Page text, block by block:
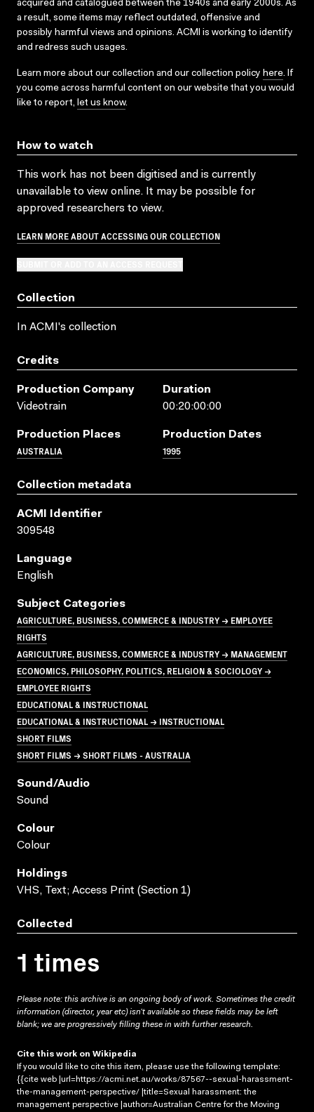
acquired and catalogued between the 1940s and early 2000s. As
a result, some items may reflect outdated, offensive and
possibly harmful views and opinions. ACMI is working to identify
and redress such usages.
Learn more about our collection and our collection policy here. If
you come across harmful content on our website that you would
like to report, let us know.
How to watch
This work has not been digitised and is currently
unavailable to view online. It may be possible for
approved researchers to view.
LEARN MORE ABOUT ACCESSING OUR COLLECTION
Collection
In ACMI's collection
Credits
Production Company
Videotrain
Duration
00:20:00:00
Production Places
AUSTRALIA
Production Dates
1995
Collection metadata
ACMI Identifier
309548
Language
English
Subject Categories
AGRICULTURE, BUSINESS, COMMERCE & INDUSTRY → EMPLOYEE
RIGHTS
AGRICULTURE, BUSINESS, COMMERCE & INDUSTRY → MANAGEMENT
ECONOMICS, PHILOSOPHY, POLITICS, RELIGION & SOCIOLOGY →
EMPLOYEE RIGHTS
EDUCATIONAL & INSTRUCTIONAL
EDUCATIONAL & INSTRUCTIONAL → INSTRUCTIONAL
SHORT FILMS
SHORT FILMS → SHORT FILMS - AUSTRALIA
Sound/audio
Sound
Colour
Colour
Holdings
VHS, Text; Access Print (Section 1)
Collected
1 times
Please note: this archive is an ongoing body of work. Sometimes the credit
information (director, year etc) isn’t available so these fields may be left
blank; we are progressively filling these in with further research.
Cite this work on Wikipedia
If you would like to cite this item, please use the following template:
{{cite web |url=https://acmi.net.au/works/87567--sexual-harassment-
the-management-perspective/ |title=Sexual harassment: the
management perspective |author=Australian Centre for the Moving